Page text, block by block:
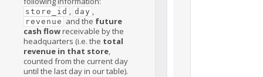
store_id , day ,
revenue and the future
cash flowreceivable by the
headquarters (i.e. the total
revenue in that store,
counted from the current day
until the last day in our table).